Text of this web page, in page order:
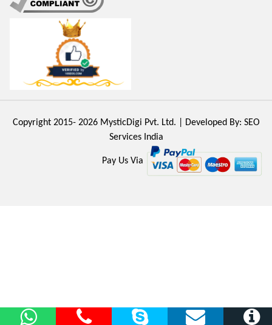
Copyright 2015- 2026 MysticDigi Pvt. Ltd. | Developed By: SEO
Services India
Pay Us Via